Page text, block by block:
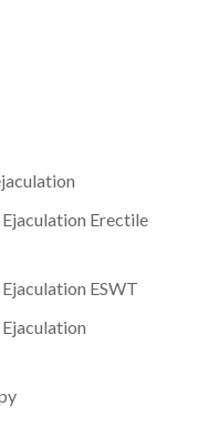
Erectile
ESWT